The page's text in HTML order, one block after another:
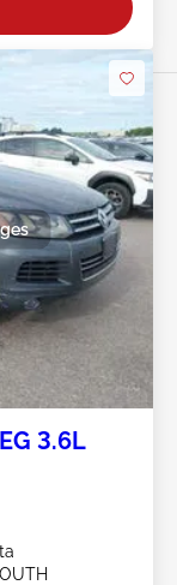
3.6L